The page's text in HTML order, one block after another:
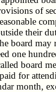
of
their
board may
one
board
for
month,